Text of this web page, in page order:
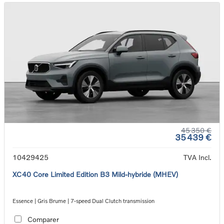
45 350 €
35 439 €
10429425
TVA Incl.
XC40 Core Limited Edition B3 Mild-hybride (MHEV)
Essence | Gris Brume | 7-speed Dual Clutch transmission
Comparer